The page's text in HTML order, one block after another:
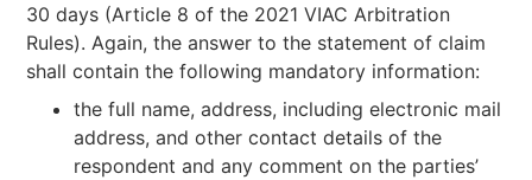
30 days (Article 8 of the 2021 VIAC Arbitration
Rules). Again, the answer to the statement of claim
shall contain the following mandatory information:
the full name, address, including electronic mail
address, and other contact details of the
respondent and any comment on the parties’